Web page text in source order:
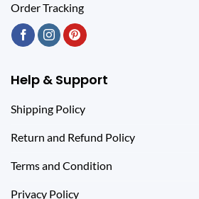
Order Tracking
Help & Support
Shipping Policy
Return and Refund Policy
Terms and Condition
Privacy Policy